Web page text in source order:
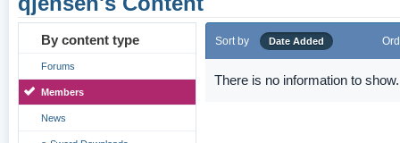
By content type
Forums
Members
News
Sort by Date Added
There is no information to show.